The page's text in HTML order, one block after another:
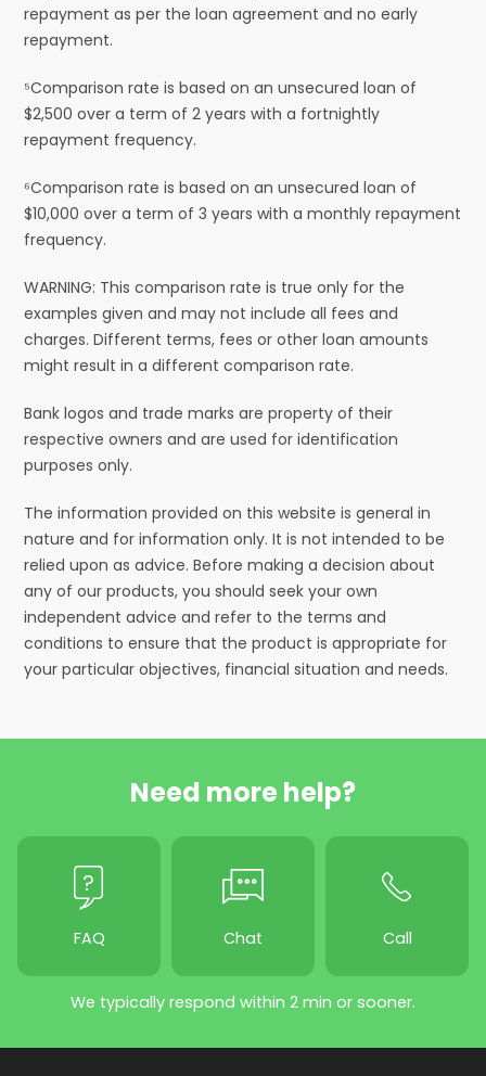
repayment as per the loan agreement and no early
repayment.
⁵Comparison rate is based on an unsecured loan of
$2,500 over a term of 2 years with a fortnightly
repayment frequency.
⁶Comparison rate is based on an unsecured loan of
$10,000 over a term of 3 years with a monthly repayment
frequency.
WARNING: This comparison rate is true only for the
examples given and may not include all fees and
charges. Different terms, fees or other loan amounts
might result in a different comparison rate.
Bank logos and trade marks are property of their
respective owners and are used for identification
purposes only.
The information provided on this website is general in
nature and for information only. It is not intended to be
relied upon as advice. Before making a decision about
any of our products, you should seek your own
independent advice and refer to the terms and
conditions to ensure that the product is appropriate for
your particular objectives, financial situation and needs.
Need more help?
FAQ Chat Call
We typically respond within 2 min or sooner.